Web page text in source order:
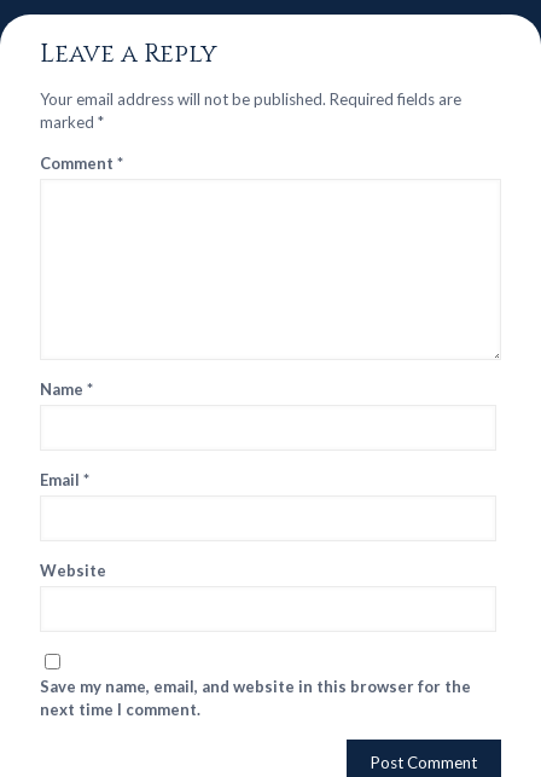
Leave a Reply
Your email address will not be published. Required fields are
marked *
Comment *
Name *
Email *
Website
Save my name, email, and website in this browser for the
next time I comment.